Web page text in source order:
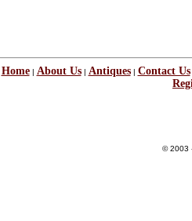
Home| About Us| Antiques| Contact Us
© 2003